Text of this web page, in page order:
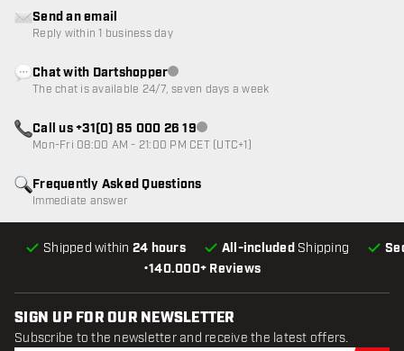
•140.000+ Reviews
Shipped within 24 hours All-included Shipping
Frequently Asked Questions
Immediate answer
Send an email
Reply within 1 business day
Chat with DartshopperCustomer service not available
The chat is available 24/7, seven days a week
Call us +31(0) 85 000 26 19Customer service not available
Mon-Fri 08:00 AM - 21:00 PM CET (UTC+1)
SIGN UP FOR OUR NEWSLETTER
Subscribe to the newsletter and receive the latest offers.